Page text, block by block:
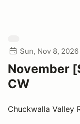
Sun, Nov 8, 2026
November
CW
Chuckwalla Valley